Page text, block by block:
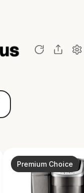
Premium Choice